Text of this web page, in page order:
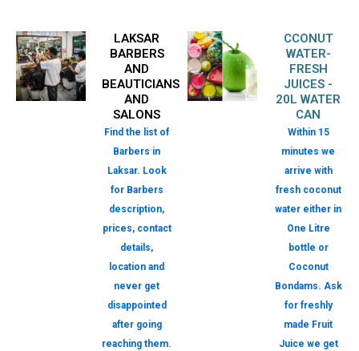
LAKSAR
BARBERS
AND
BEAUTICIANS
AND
SALONS
Find the list of
Barbers in
Laksar. Look
for Barbers
description,
prices, contact
details,
location and
never get
disappointed
after going
reaching them.
CCONUT
WATER-
FRESH
JUICES -
20L WATER
CAN
Within 15
minutes we
arrive with
fresh coconut
water either in
One Litre
bottle or
Coconut
Bondams. Ask
for freshly
made Fruit
Juice we get